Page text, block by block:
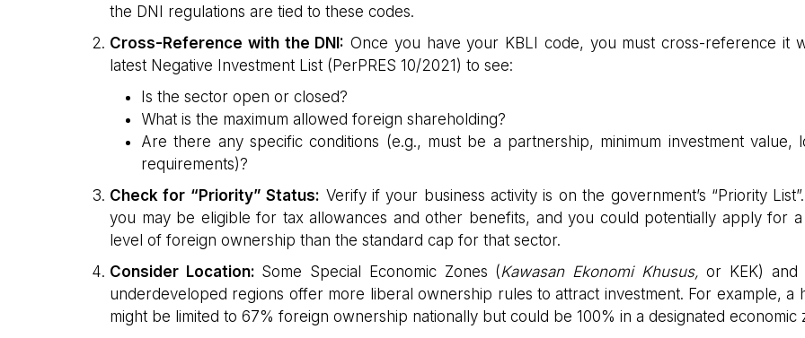
the DNI regulations are tied to these codes.
Cross-Reference with the DNI: Once you have your KBLI code, you must cross-reference it
latest Negative Investment List (PerPRES 10/2021) to see:
Is the sector open or closed?
What is the maximum allowed foreign shareholding?
Are there any specific conditions (e.g., must be a partnership, minimum investment value,
requirements)?
Check for “Priority” Status: Verify if your business activity is on the government’s “Priority
you may be eligible for tax allowances and other benefits, and you could potentially apply for
level of foreign ownership than the standard cap for that sector.
Consider Location: Some Special Economic Zones (Kawasan Ekonomi Khusus,or KEK) and
underdeveloped regions offer more liberal ownership rules to attract investment. For example, a
might be limited to 67% foreign ownership nationally but could be 100% in a designated economic